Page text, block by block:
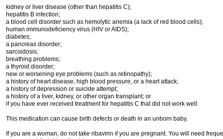
kidney or liver disease (other than hepatitis C);
hepatitis B infection;
a blood cell disorder such as hemolytic anemia (a lack of red blood cells);
human immunodeficiency virus (HIV or AIDS);
diabetes;
a pancreas disorder;
sarcoidosis;
breathing problems;
a thyroid disorder;
new or worsening eye problems (such as retinopathy);
a history of heart disease, high blood pressure, or a heart attack;
a history of depression or suicide attempt;
a history of a liver, kidney, or other organ transplant; or
if you have ever received treatment for hepatitis C that did not work well.
This medication can cause birth defects or death in an unborn baby.
If you are a woman, do not take ribavirin if you are pregnant. You will need